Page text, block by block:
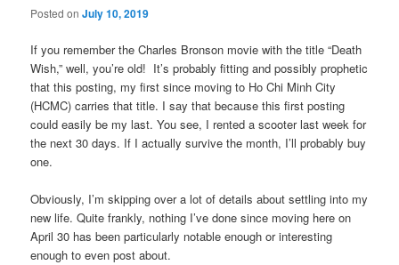
Posted onJuly 10, 2019
If you remember the Charles Bronson movie with the title “Death
Wish,” well, you’re old! It’s probably fitting and possibly prophetic
that this posting, my first since moving to Ho Chi Minh City
(HCMC) carries that title. I say that because this first posting
could easily be my last. You see, I rented a scooter last week for
the next 30 days. If I actually survive the month, I’ll probably buy
one.
Obviously, I’m skipping over a lot of details about settling into my
new life. Quite frankly, nothing I’ve done since moving here on
April 30 has been particularly notable enough or interesting
enough to even post about.